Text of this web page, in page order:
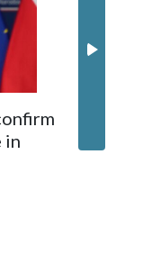
on a barefoot hike
in